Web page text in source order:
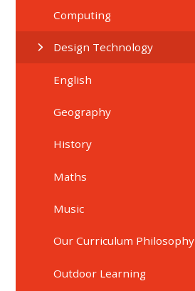
Computing
Design Technology
English
Geography
History
Maths
Music
Our Curriculum Philosophy
Outdoor Learning